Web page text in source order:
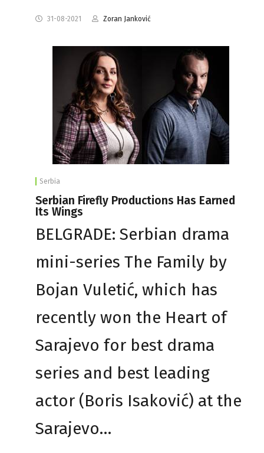
31-08-2021 Zoran Janković
Serbia
Serbian Firefly Productions Has Earned
Its Wings
BELGRADE: Serbian drama
mini-series The Family by
Bojan Vuletić, which has
recently won the Heart of
Sarajevo for best drama
series and best leading
actor (Boris Isaković) at the
Sarajevo…